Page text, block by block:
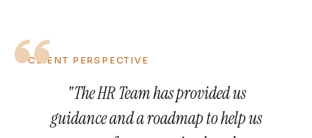
CLIENT PERSPECTIVE
"The HR Team has provided us
guidance and a roadmap to help us